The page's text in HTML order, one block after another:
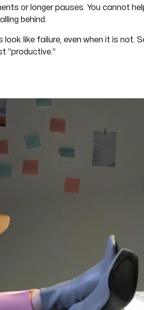
or longer pauses. You cannot
behind.
like failure, even when it is not.
“productive.”